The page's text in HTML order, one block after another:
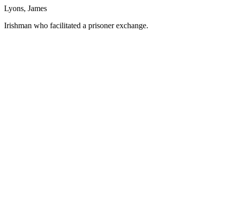
Lyons, James
Irishman who facilitated a prisoner exchange.